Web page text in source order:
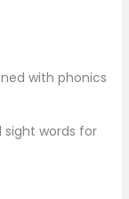
with phonics
sight words for